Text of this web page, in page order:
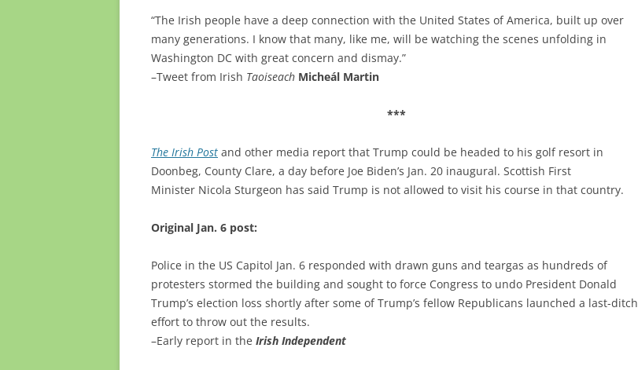
“The Irish people have a deep connection with the United States of America, built up over
many generations. I know that many, like me, will be watching the scenes unfolding in
Washington DC with great concern and dismay.”
–Tweet from Irish Taoiseach Micheál Martin
***
The Irish Post and other media report that Trump could be headed to his golf resort in
Doonbeg, County Clare, a day before Joe Biden’s Jan. 20 inaugural. Scottish First
Minister Nicola Sturgeon has said Trump is not allowed to visit his course in that country.
Original Jan. 6 post:
Police in the US Capitol Jan. 6 responded with drawn guns and teargas as hundreds of
protesters stormed the building and sought to force Congress to undo President Donald
Trump’s election loss shortly after some of Trump’s fellow Republicans launched a last-ditch
effort to throw out the results.
–Early report in the Irish Independent